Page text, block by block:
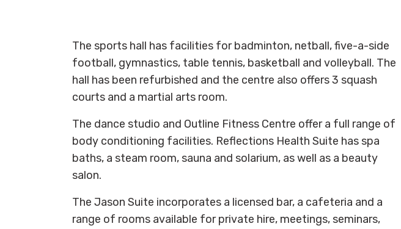
The sports hall has facilities for badminton, netball, five-a-side
football, gymnastics, table tennis, basketball and volleyball. The
hall has been refurbished and the centre also offers 3 squash
courts and a martial arts room.
The dance studio and Outline Fitness Centre offer a full range of
body conditioning facilities. Reflections Health Suite has spa
baths, a steam room, sauna and solarium, as well as a beauty
salon.
The Jason Suite incorporates a licensed bar, a cafeteria and a
range of rooms available for private hire, meetings, seminars,